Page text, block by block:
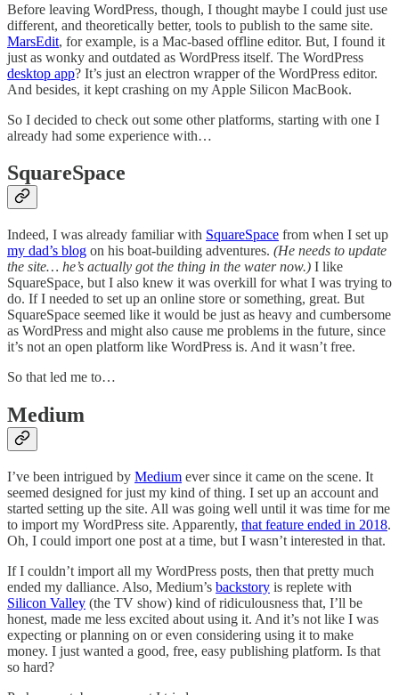
Before leaving WordPress, though, I thought maybe I could just use
different, and theoretically better, tools to publish to the same site.
MarsEdit, for example, is a Mac-based offline editor. But, I found it
just as wonky and outdated as WordPress itself. The WordPress
desktop app? It’s just an electron wrapper of the WordPress editor.
And besides, it kept crashing on my Apple Silicon MacBook.
So I decided to check out some other platforms, starting with one I
already had some experience with…
SquareSpace
Indeed, I was already familiar with SquareSpace from when I set up
my dad’s blog on his boat-building adventures. (He needs to update
the site… he’s actually got the thing in the water now.) I like
SquareSpace, but I also knew it was overkill for what I was trying to
do. If I needed to set up an online store or something, great. But
SquareSpace seemed like it would be just as heavy and cumbersome
as WordPress and might also cause me problems in the future, since
it’s not an open platform like WordPress is. And it wasn’t free.
So that led me to…
Medium
I’ve been intrigued by Medium ever since it came on the scene. It
seemed designed for just my kind of thing. I set up an account and
started setting up the site. All was going well until it was time for me
to import my WordPress site. Apparently, that feature ended in 2018.
Oh, I could import one post at a time, but I wasn’t interested in that.
If I couldn’t import all my WordPress posts, then that pretty much
ended my dalliance. Also, Medium’s backstory is replete with
Silicon Valley (the TV show) kind of ridiculousness that, I’ll be
honest, made me less excited about using it. And it’s not like I was
expecting or planning on or even considering using it to make
money. I just wanted a good, free, easy publishing platform. Is that
so hard?